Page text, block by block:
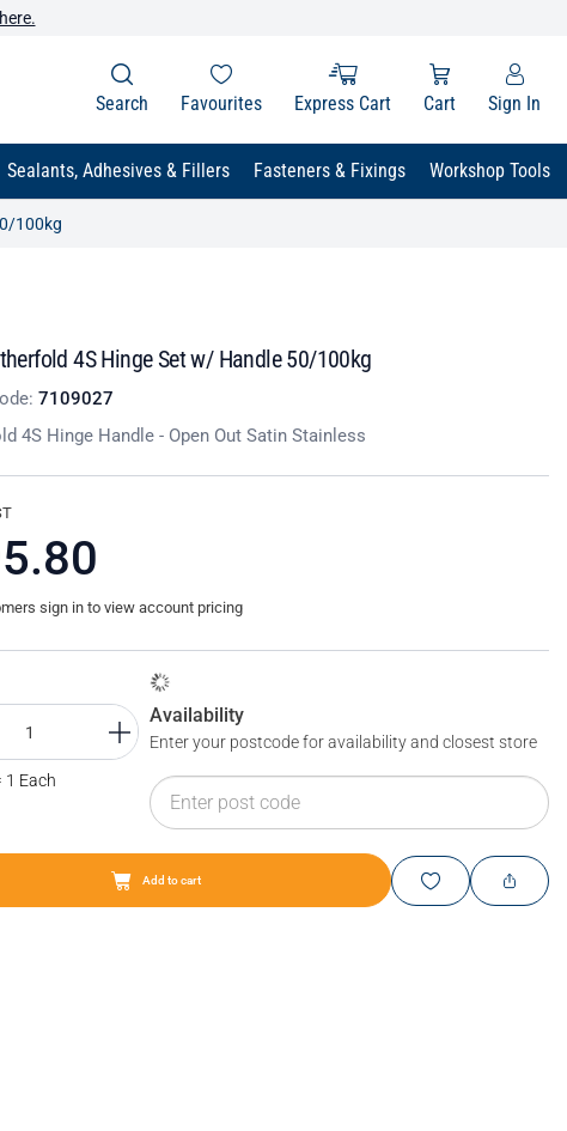
Search Favourites Express Cart Cart Sign In
Sealants, Adhesives & Fillers Fasteners & Fixings Workshop Tools
100kg
4S Hinge Set w/ Handle 50/100kg
7109027
4S Hinge Handle - Open Out Satin Stainless
sign in to view account pricing
1 Each
Availability
Enter your postcode for availability and closest store
Add to cart